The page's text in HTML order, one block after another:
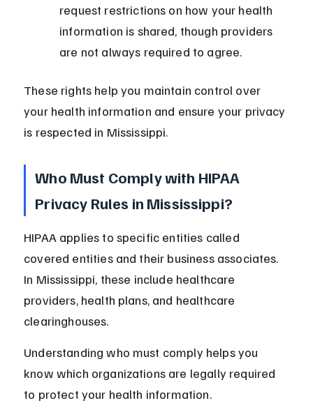
request restrictions on how your health
information is shared, though providers
are not always required to agree.
These rights help you maintain control over
your health information and ensure your privacy
is respected in Mississippi.
Who Must Comply with HIPAA
Privacy Rules in Mississippi?
HIPAA applies to specific entities called
covered entities and their business associates.
In Mississippi, these include healthcare
providers, health plans, and healthcare
clearinghouses.
Understanding who must comply helps you
know which organizations are legally required
to protect your health information.